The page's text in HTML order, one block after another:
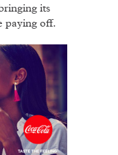
its
paying off.